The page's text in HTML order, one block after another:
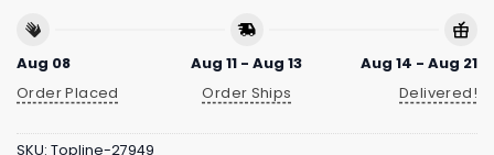
Aug 08
Order Placed
Aug 11 - Aug 13
Order Ships
Aug 14 - Aug 21
Delivered!
SKU: Topline-27949